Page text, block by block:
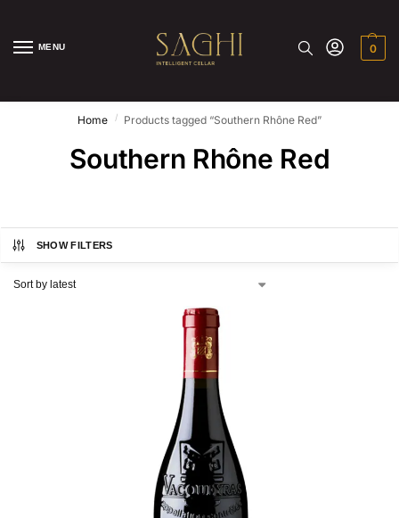
MENU 0
Home / Products tagged “Southern Rhône Red”
Southern Rhône Red
SHOW FILTERS